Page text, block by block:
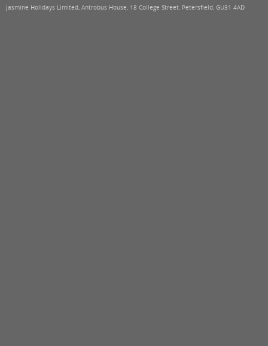
Jasmine Holidays Limited, Antrobus House, 18 College Street, Petersfield, GU31 4AD